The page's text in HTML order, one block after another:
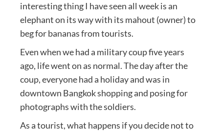
interesting thing I have seen all week is an
elephant on its way with its mahout (owner) to
beg for bananas from tourists.
Even when we had a military coup five years
ago, life went on as normal. The day after the
coup, everyone had a holiday and was in
downtown Bangkok shopping and posing for
photographs with the soldiers.
As a tourist, what happens if you decide not to